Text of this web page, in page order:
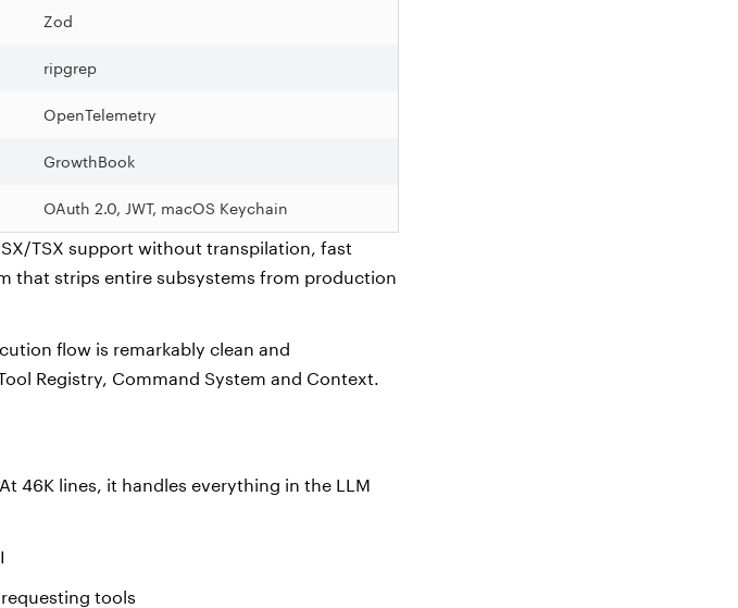
Zod
ripgrep
OpenTelemetry
GrowthBook
OAuth 2.0, JWT, macOS Keychain
TSX support without transpilation, fast
that strips entire subsystems from production
flow is remarkably clean and
Registry, Command System and Context.
46K lines, it handles everything in the LLM
tools